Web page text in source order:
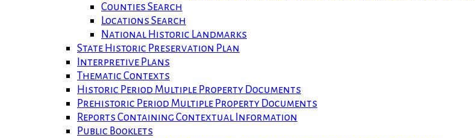
Counties Search
Locations Search
National Historic Landmarks
State Historic Preservation Plan
Interpretive Plans
Thematic Contexts
Historic Period Multiple Property Documents
Prehistoric Period Multiple Property Documents
Reports Containing Contextual Information
Public Booklets